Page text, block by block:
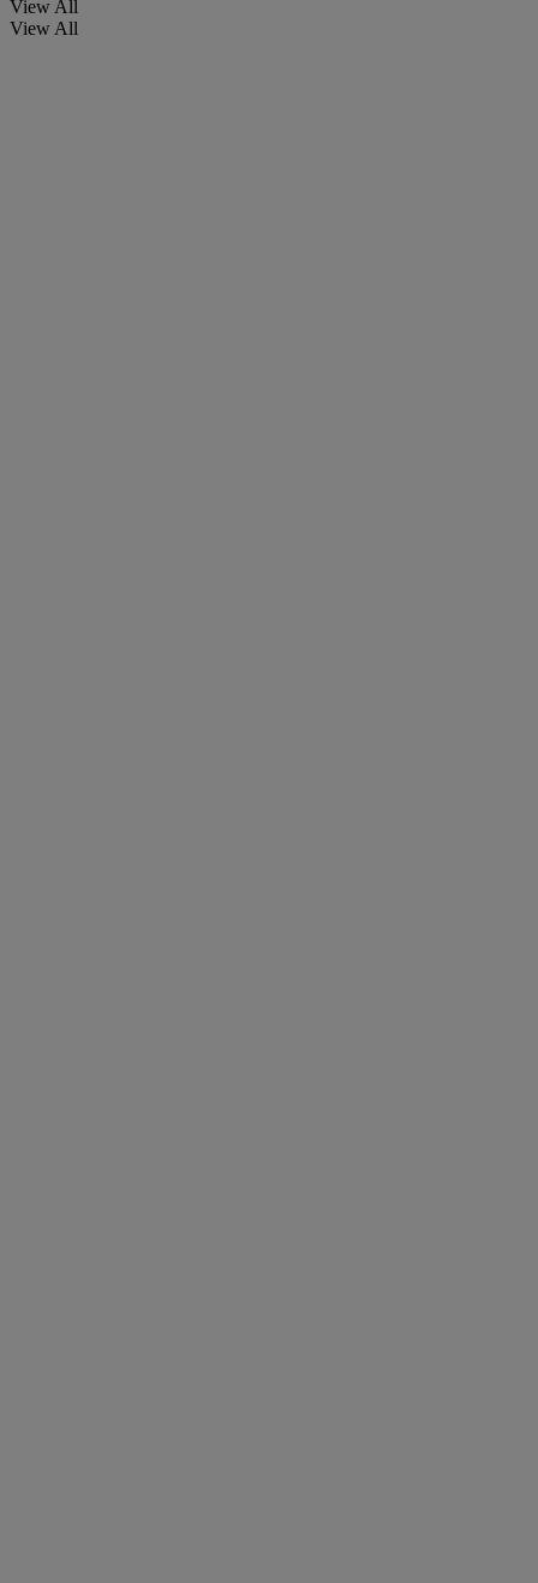
View All
View All